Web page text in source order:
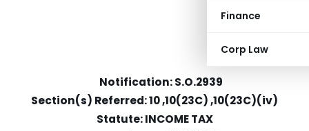
Finance
Corp Law
Notification: S.O.2939
Section(s) Referred: 10 ,10(23C) ,10(23C)(iv)
Statute: INCOME TAX